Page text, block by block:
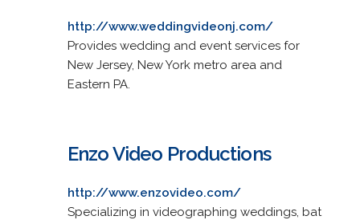
http://www.weddingvideonj.com/
Provides wedding and event services for
New Jersey, New York metro area and
Eastern PA.
Enzo Video Productions
http://www.enzovideo.com/
Specializing in videographing weddings, bat